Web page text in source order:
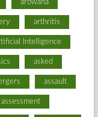
arowana
arthritis
Intelligence
asked
assault
assessment